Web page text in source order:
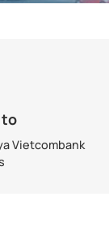
to
Vietcombank